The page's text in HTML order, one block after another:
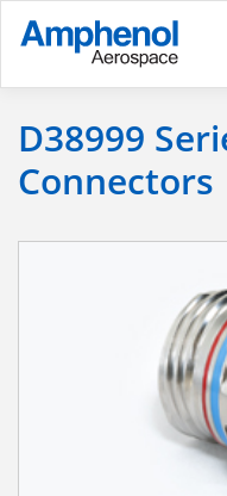
D38999
Connectors